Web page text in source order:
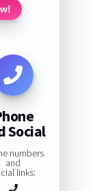
Social
numbers
and
links: